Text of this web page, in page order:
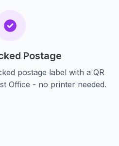
Postage
postage label with a QR
Office - no printer needed.